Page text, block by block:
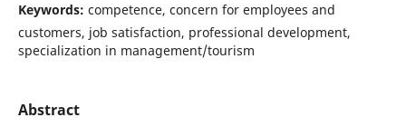
Keywords: competence, concern for employees and
customers, job satisfaction, professional development,
specialization in management/tourism
Abstract